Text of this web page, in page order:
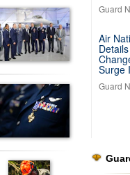
Guard
Air
Surge
Guard